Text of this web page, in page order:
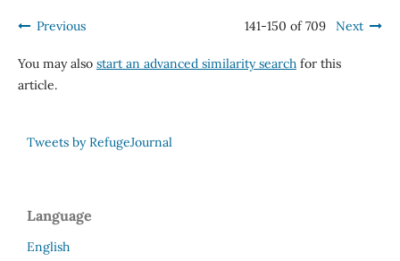
Previous 141-150 of 709 Next
You may also start an advanced similarity searchfor this
article.
Tweets by RefugeJournal
Language
English